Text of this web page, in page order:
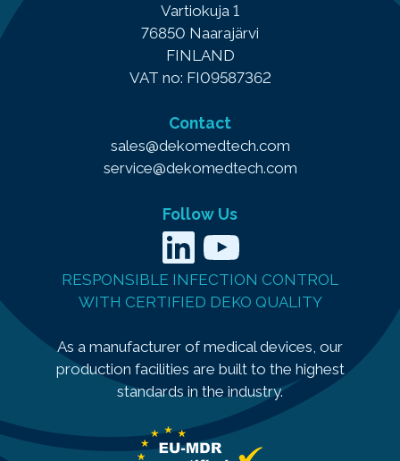
Vartiokuja 1
76850 Naarajärvi
FINLAND
VAT no: FI09587362
Contact
sales@dekomedtech.com
service@dekomedtech.com
Follow Us
LinkedIn YouTube
RESPONSIBLE INFECTION CONTROL
WITH CERTIFIED DEKO QUALITY
As a manufacturer of medical devices, our
production facilities are built to the highest
standards in the industry.